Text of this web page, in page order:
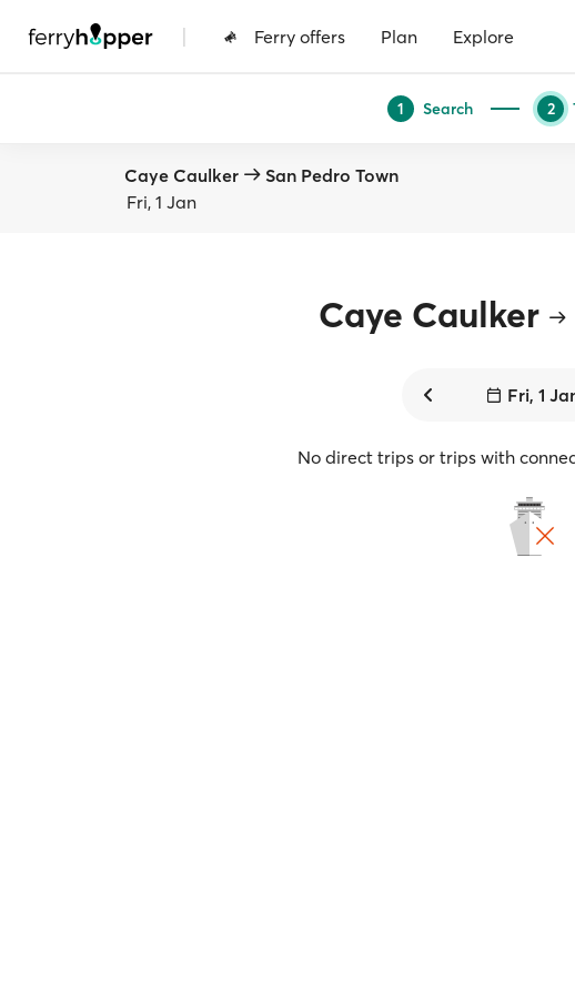
| Ferry offers Plan Explore
1 Search 2
Caye Caulker
San Pedro Town
Fri, 1 Jan
Caye Caulker
Fri, 1
No direct trips or trips with